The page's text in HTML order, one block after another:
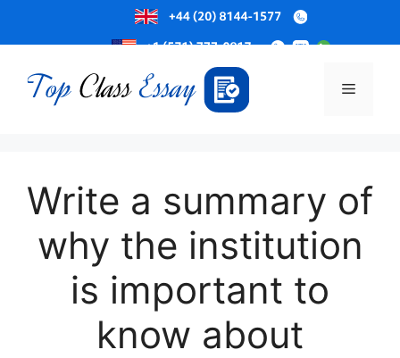
to
content
Menu
Write a summary of
why the institution
is important to
know about